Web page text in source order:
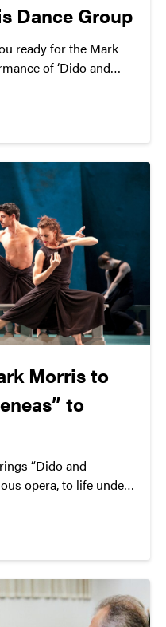
Dance Group
ready for the Mark
of ‘Dido and
Morris to
to
“Dido and
opera, to life under